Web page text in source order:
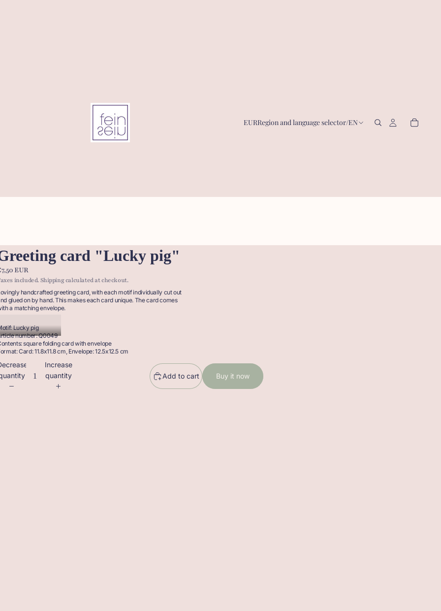
EURRegion and language selector/EN
card "Lucky pig"
EUR
included. Shipping calculated at checkout.
handcrafted greeting card, with each motif individually cut out
glued on by hand. This makes each card unique. The card comes
a matching envelope.
Lucky pig
number: Q0049
square folding card with envelope
Card: 11.8x11.8 cm, Envelope: 12.5x12.5 cm
Increase
quantity
Add to cart Buy it now